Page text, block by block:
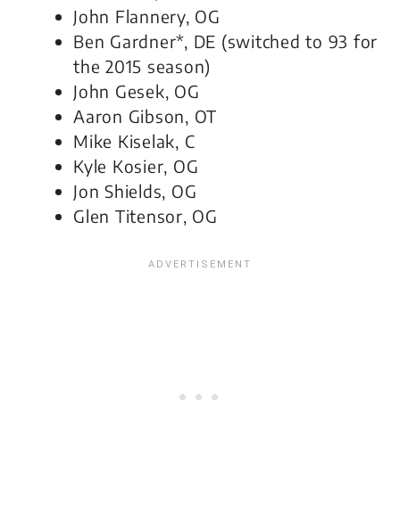
John Flannery, OG
Ben Gardner*, DE (switched to 93 for
the 2015 season)
John Gesek, OG
Aaron Gibson, OT
Mike Kiselak, C
Kyle Kosier, OG
Jon Shields, OG
Glen Titensor, OG